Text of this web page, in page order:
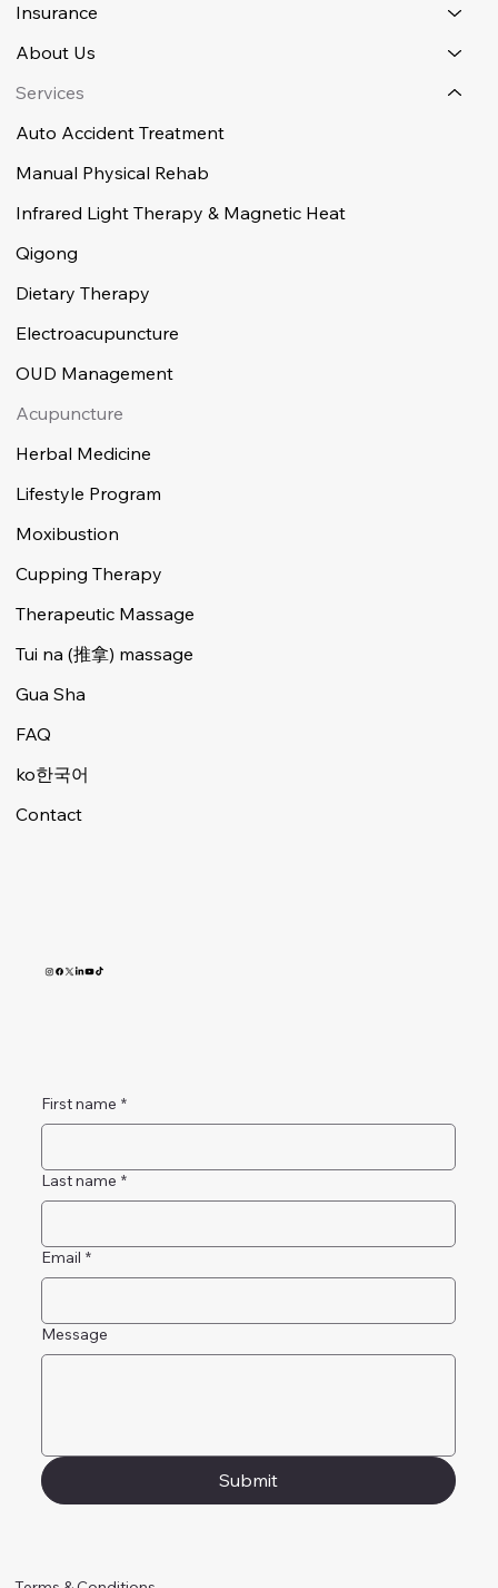
Insurance
About Us
Services
Auto Accident Treatment
Manual Physical Rehab
Infrared Light Therapy & Magnetic Heat
Qigong
Dietary Therapy
Electroacupuncture
OUD Management
Acupuncture
Herbal Medicine
Lifestyle Program
Moxibustion
Cupping Therapy
Therapeutic Massage
Tui na (推拿) massage
Gua Sha
FAQ
ko한국어
Contact
First name *
Last name *
Email *
Message
Submit